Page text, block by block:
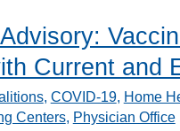
Current and
, COVID-19, Home
Centers, Physician Office